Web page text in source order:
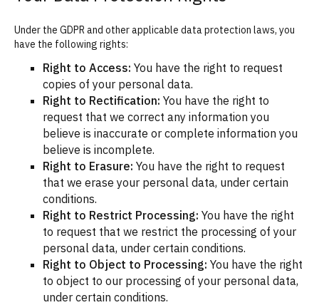
Under the GDPR and other applicable data protection laws, you
have the following rights:
Right to Access: You have the right to request
copies of your personal data.
Right to Rectification: You have the right to
request that we correct any information you
believe is inaccurate or complete information you
believe is incomplete.
Right to Erasure: You have the right to request
that we erase your personal data, under certain
conditions.
Right to Restrict Processing: You have the right
to request that we restrict the processing of your
personal data, under certain conditions.
Right to Object to Processing: You have the right
to object to our processing of your personal data,
under certain conditions.